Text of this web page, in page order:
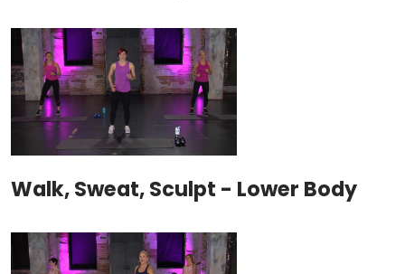
Walk, Sweat, Sculpt - Lower Body